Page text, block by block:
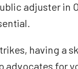
adjuster in
having a
advocates for